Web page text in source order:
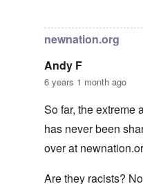
newnation.org
Andy F
6 years 1 month ago
So far, the extreme
has never been
over at
Are they racists?